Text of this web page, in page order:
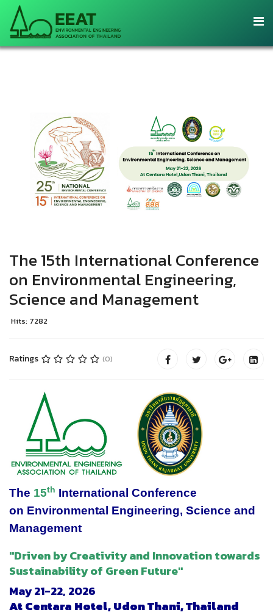
The 15th International Conference
on Environmental Engineering,
Science and Management
Hits: 7282
Ratings (0)
The 15th International Conference
on Environmental Engineering, Science and
Management
"Driven by Creativity and Innovation towards
Sustainability of Green Future"
May 21-22, 2026
AtCentara Hotel,UdonThani, Thailand